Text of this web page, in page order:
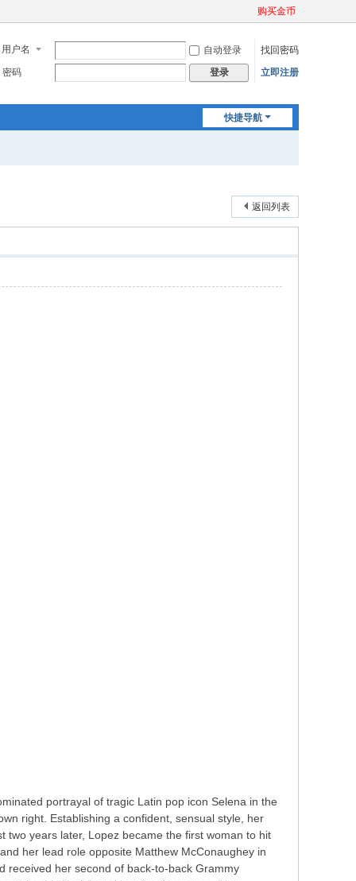
购买金币
用户名 自动登录
找回密码
密码
登录 立即注册
快捷导航
返回列表
portrayal of tragic Latin pop icon Selena in the
right. Establishing a confident, sensual style, her
two years later, Lopez became the first woman to hit
her lead role opposite Matthew McConaughey in
received her second of back-to-back Grammy